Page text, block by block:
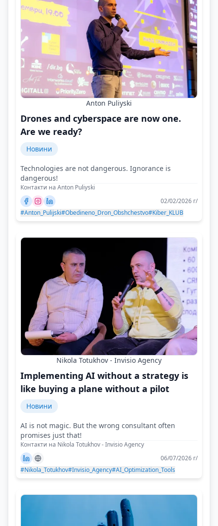
Anton Puliyski
Drones and cyberspace are now one.
Are we ready?
Новини
Technologies are not dangerous. Ignorance is
dangerous!
Контакти на Anton Puliyski
02/02/2026 г/
#Anton_Pulijski#Obedineno_Dron_Obshchestvo#Kiber_KLUB
Nikola Totukhov - Invisio Agency
Implementing AI without a strategy is
like buying a plane without a pilot
Новини
AI is not magic. But the wrong consultant often
promises just that!
Контакти на Nikola Totukhov - Invisio Agency
06/07/2026 г/
#Nikola_Totukhov#Invisio_Agency#AI_Optimization_Tools